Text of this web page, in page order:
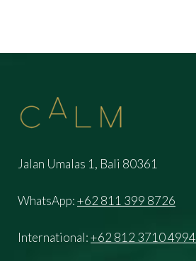
Jalan Umalas 1, Bali 80361
WhatsApp:+62 811 399 8726
International:+62 812 3710 4994